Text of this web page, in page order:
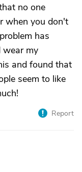
no one
when you don't
has
wear my
and found that
seem to like
Report